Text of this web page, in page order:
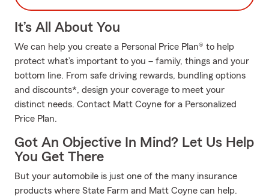
It’s All About You
We can help you create a Personal Price Plan® to help
protect what’s important to you – family, things and your
bottom line. From safe driving rewards, bundling options
and discounts*, design your coverage to meet your
distinct needs. Contact Matt Coyne for a Personalized
Price Plan.
Got An Objective In Mind? Let Us Help
You Get There
But your automobile is just one of the many insurance
products where State Farm and Matt Coyne can help.